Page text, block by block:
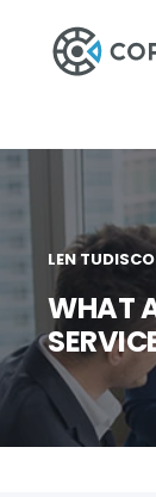
LEN TUDISCO
WHAT